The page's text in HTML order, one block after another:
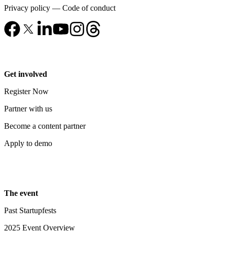
Privacy policy — Code of conduct
Get involved
Register Now
Partner with us
Become a content partner
Apply to demo
The event
Past Startupfests
2025 Event Overview